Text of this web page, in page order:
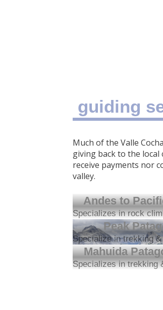
guiding
Much of the Valle
giving back to the
receive payments nor
valley.
Andes to
Specializes in rock
Peak
Specialize in trekking
Mahuida
Specializes in trekking